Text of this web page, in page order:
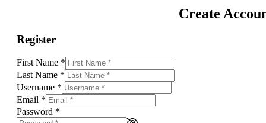
Create
Register
First Name *
Last Name *
Username *
Email *
Password *